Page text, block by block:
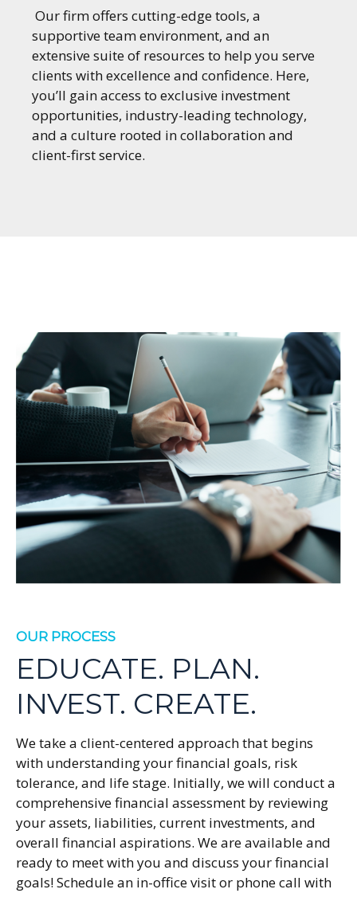
Our firm offers cutting-edge tools, a
supportive team environment, and an
extensive suite of resources to help you serve
clients with excellence and confidence. Here,
you’ll gain access to exclusive investment
opportunities, industry-leading technology,
and a culture rooted in collaboration and
client-first service.
OUR PROCESS
EDUCATE. PLAN.
INVEST. CREATE.
We take a client-centered approach that begins
with understanding your financial goals, risk
tolerance, and life stage. Initially, we will conduct a
comprehensive financial assessment by reviewing
your assets, liabilities, current investments, and
overall financial aspirations. We are available and
ready to meet with you and discuss your financial
goals! Schedule an in-office visit or phone call with